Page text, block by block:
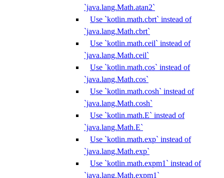
`java.lang.Math.atan2`
Use `kotlin.math.cbrt` instead of
`java.lang.Math.cbrt`
Use `kotlin.math.ceil` instead of
`java.lang.Math.ceil`
Use `kotlin.math.cos` instead of
`java.lang.Math.cos`
Use `kotlin.math.cosh` instead of
`java.lang.Math.cosh`
Use `kotlin.math.E` instead of
`java.lang.Math.E`
Use `kotlin.math.exp` instead of
`java.lang.Math.exp`
Use `kotlin.math.expm1` instead of
`java.lang.Math.expm1`